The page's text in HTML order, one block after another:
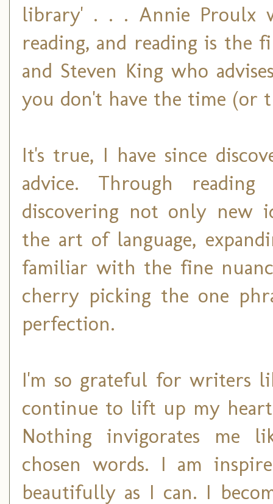
library' . . . Annie Proulx
reading, and reading is the
and Steven King who
you don't have the time (or
It's true, I have since
advice. Through
discovering not only new
the art of language,
familiar with the fine
cherry picking the one
perfection.
I'm so grateful for writers
continue to lift up my
Nothing invigorates me
chosen words. I am
beautifully as I can. I